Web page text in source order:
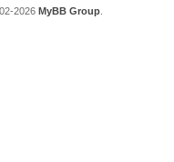
2026 MyBB Group.